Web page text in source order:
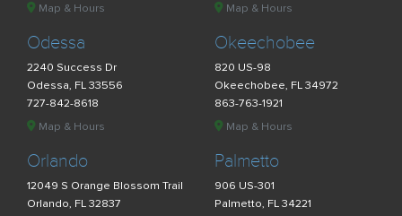
Map & Hours
Map & Hours
Odessa
2240 Success Dr
Odessa, FL 33556
727-842-8618
Map & Hours
Okeechobee
820 US-98
Okeechobee, FL 34972
863-763-1921
Map & Hours
Orlando
12049 S Orange Blossom Trail
Orlando, FL 32837
Palmetto
906 US-301
Palmetto, FL 34221